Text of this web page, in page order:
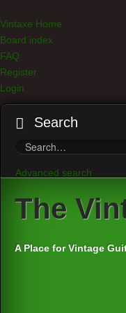
Vintaxe Home
Board index
FAQ
Register
Login
Search
Advanced search
The
A Place for Vintage